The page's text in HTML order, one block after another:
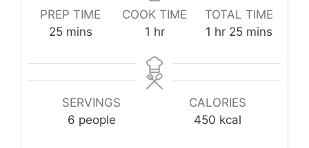
PREP TIME
25minutes
mins
COOK TIME
1 hour
hr
TOTAL TIME
1 hour
hr 25minutes
mins
SERVINGS
6 people
CALORIES
450 kcal